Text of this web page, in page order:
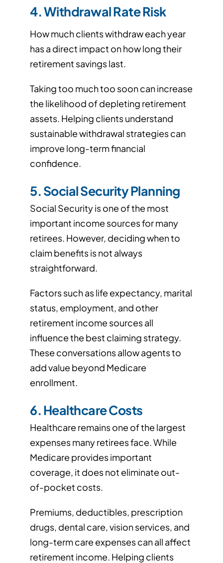
4. Withdrawal Rate Risk
How much clients withdraw each year
has a direct impact on how long their
retirement savings last.
Taking too much too soon can increase
the likelihood of depleting retirement
assets. Helping clients understand
sustainable withdrawal strategies can
improve long-term financial
confidence.
5. Social Security Planning
Social Security is one of the most
important income sources for many
retirees. However, deciding when to
claim benefits is not always
straightforward.
Factors such as life expectancy, marital
status, employment, and other
retirement income sources all
influence the best claiming strategy.
These conversations allow agents to
add value beyond Medicare
enrollment.
6. Healthcare Costs
Healthcare remains one of the largest
expenses many retirees face. While
Medicare provides important
coverage, it does not eliminate out-
of-pocket costs.
Premiums, deductibles, prescription
drugs, dental care, vision services, and
long-term care expenses can all affect
retirement income. Helping clients